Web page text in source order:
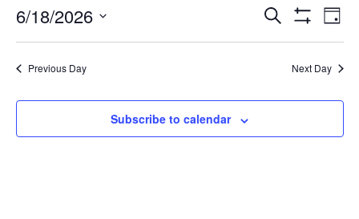
and
Views
Search Day
6/18/2026
date.
Previous Day Next Day
Subscribe to calendar